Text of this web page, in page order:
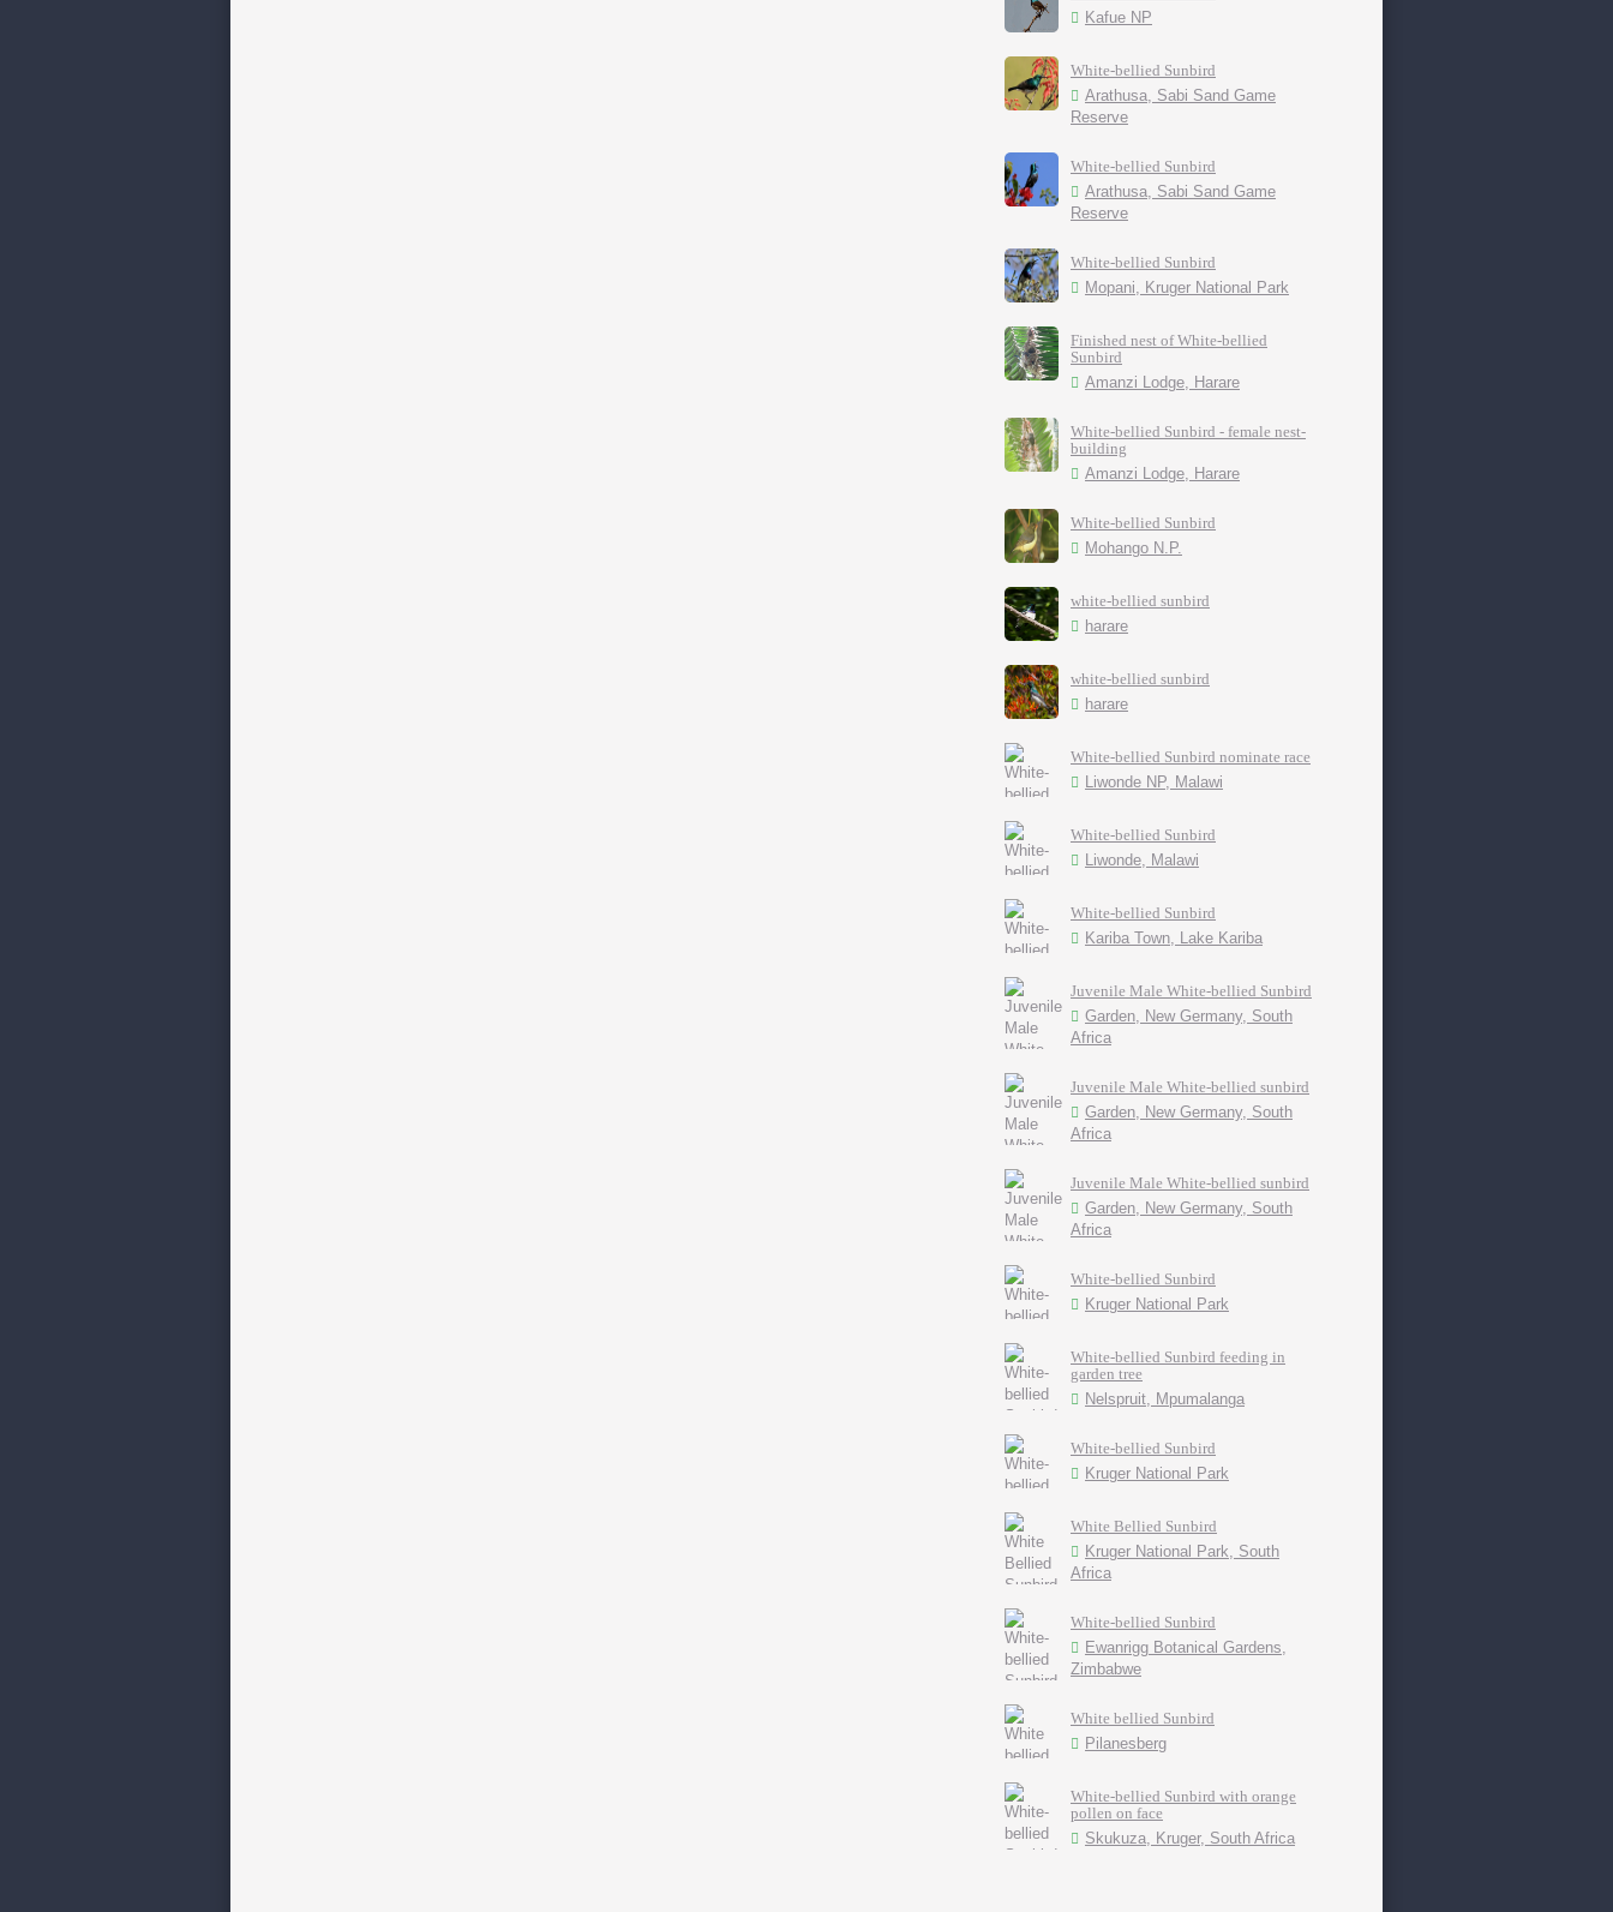
Kafue NP
White-bellied Sunbird
Arathusa, Sabi Sand Game
Reserve
White-bellied Sunbird
Arathusa, Sabi Sand Game
Reserve
White-bellied Sunbird
Mopani, Kruger National Park
Finished nest of White-bellied
Sunbird
Amanzi Lodge, Harare
White-bellied Sunbird - female nest-
building
Amanzi Lodge, Harare
White-bellied Sunbird
Mohango N.P.
white-bellied sunbird
harare
white-bellied sunbird
harare
White-bellied Sunbird nominate race
Liwonde NP, Malawi
White-bellied Sunbird
Liwonde, Malawi
White-bellied Sunbird
Kariba Town, Lake Kariba
Juvenile Male White-bellied Sunbird
Garden, New Germany, South
Africa
Juvenile Male White-bellied sunbird
Garden, New Germany, South
Africa
Juvenile Male White-bellied sunbird
Garden, New Germany, South
Africa
White-bellied Sunbird
Kruger National Park
White-bellied Sunbird feeding in
garden tree
Nelspruit, Mpumalanga
White-bellied Sunbird
Kruger National Park
White Bellied Sunbird
Kruger National Park, South
Africa
White-bellied Sunbird
Ewanrigg Botanical Gardens,
Zimbabwe
White bellied Sunbird
Pilanesberg
White-bellied Sunbird with orange
pollen on face
Skukuza, Kruger, South Africa